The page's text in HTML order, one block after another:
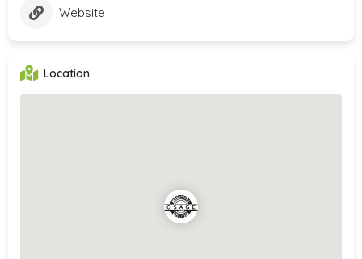
Website
Location